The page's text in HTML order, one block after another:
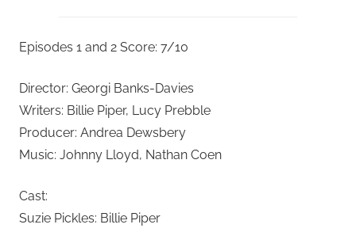
Episodes 1 and 2 Score: 7/10
Director: Georgi Banks-Davies
Writers: Billie Piper, Lucy Prebble
Producer: Andrea Dewsbery
Music: Johnny Lloyd, Nathan Coen
Cast:
Suzie Pickles: Billie Piper